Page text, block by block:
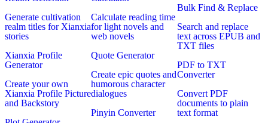
Generate cultivation
realm titles for Xianxia
stories
Xianxia Profile
Generator
Create your own
Xianxia Profile Picture
and Backstory
Calculate reading time
for light novels and
web novels
Quote Generator
Create epic quotes and
humorous character
dialogues
Pinyin Converter
Bulk Find & Replace
Search and replace
text across EPUB and
TXT files
PDF to TXT
Converter
Convert PDF
documents to plain
text format